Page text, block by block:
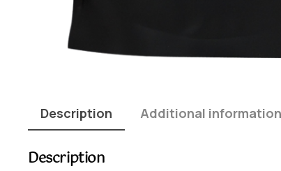
Description Additional information
Description